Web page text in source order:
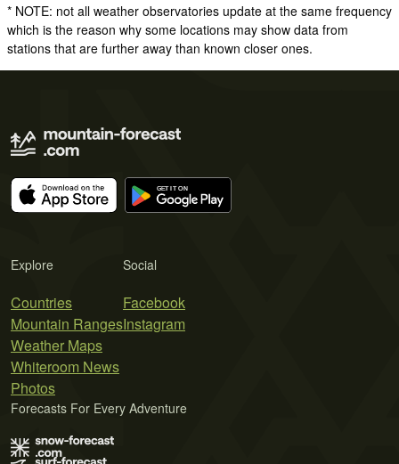
* NOTE: not all weather observatories update at the same frequency
which is the reason why some locations may show data from
stations that are further away than known closer ones.
Explore
Countries
Mountain Ranges
Weather Maps
Whiteroom News
Photos
Social
Facebook
Instagram
Forecasts For Every Adventure